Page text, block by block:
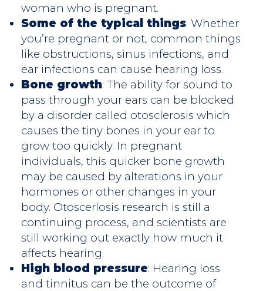
woman who is pregnant.
Some of the typical things: Whether
you’re pregnant or not, common things
like obstructions, sinus infections, and
ear infections can cause hearing loss.
Bone growth: The ability for sound to
pass through your ears can be blocked
by a disorder called otosclerosis which
causes the tiny bones in your ear to
grow too quickly. In pregnant
individuals, this quicker bone growth
may be caused by alterations in your
hormones or other changes in your
body. Otoscerlosis research is still a
continuing process, and scientists are
still working out exactly how much it
affects hearing.
High blood pressure: Hearing loss
and tinnitus can be the outcome of